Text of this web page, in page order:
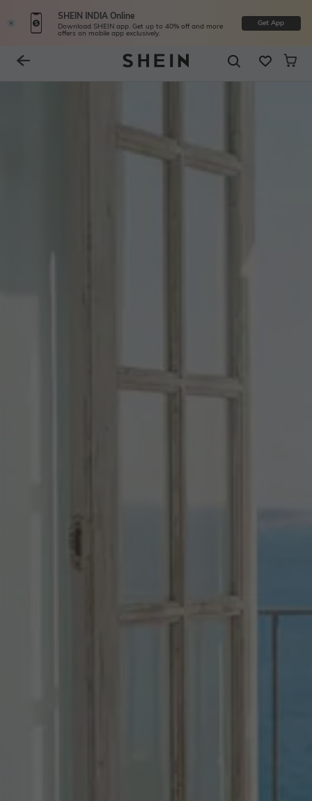
SHEIN INDIA Online
Download SHEIN app. Get up to 40% off and more
offers on mobile app exclusively.
Get App